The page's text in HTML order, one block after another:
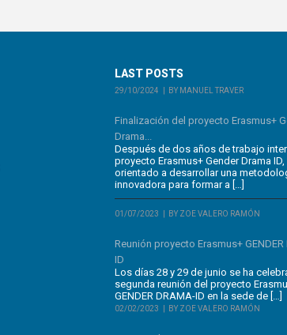
LAST POSTS
29/10/2024 BY MANUEL TRAVER
Finalización del proyecto Erasmus+
Drama...
Después de dos años de trabajo
proyecto Erasmus+ Gender Drama ID,
orientado a desarrollar una
innovadora para formar a […]
01/07/2023 BY ZOE VALERO RAMÓN
Reunión proyecto Erasmus+ GENDER
ID
Los días 28 y 29 de junio se ha
segunda reunión del proyecto
GENDER DRAMA-ID en la sede de […]
02/02/2023 BY ZOE VALERO RAMÓN